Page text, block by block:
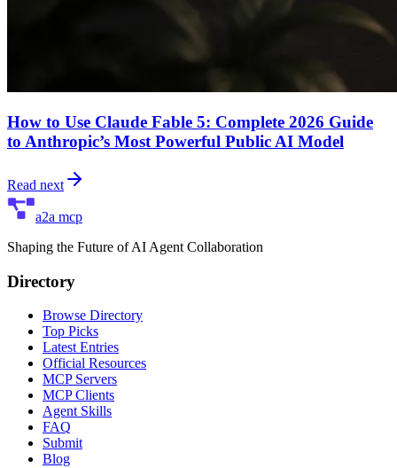
How to Use Claude Fable 5: Complete 2026 Guide
to Anthropic’s Most Powerful Public AI Model
Read next
a2a mcp
Shaping the Future of AI Agent Collaboration
Directory
Browse Directory
Top Picks
Latest Entries
Official Resources
MCP Servers
MCP Clients
Agent Skills
FAQ
Submit
Blog